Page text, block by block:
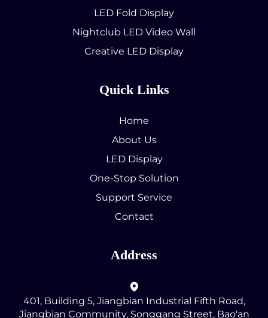
LED Fold Display
Nightclub LED Video Wall
Creative LED Display
Quick Links
Home
About Us
LED Display
One-Stop Solution
Support Service
Contact
Address
401, Building 5, Jiangbian Industrial Fifth Road,
Jiangbian Community, Songgang Street, Bao'an